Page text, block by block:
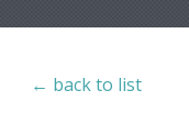
← back to list